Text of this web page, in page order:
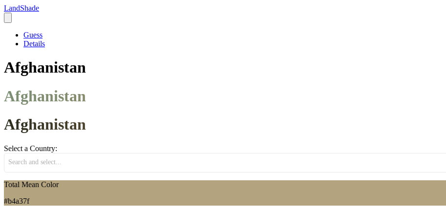
LandShade
Guess
Details
Afghanistan
Afghanistan
Afghanistan
Select a Country:
Search and select...
Total Mean Color
#b4a37f